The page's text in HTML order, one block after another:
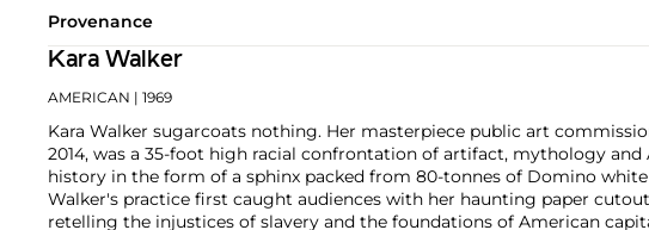
Provenance
Kara Walker
AMERICAN | 1969
Kara Walker sugarcoats nothing. Her masterpiece public art
2014, was a 35-foot high racial confrontation of artifact, mythology and
history in the form of a sphinx packed from 80-tonnes of Domino
Walker's practice first caught audiences with her haunting paper
retelling the injustices of slavery and the foundations of American